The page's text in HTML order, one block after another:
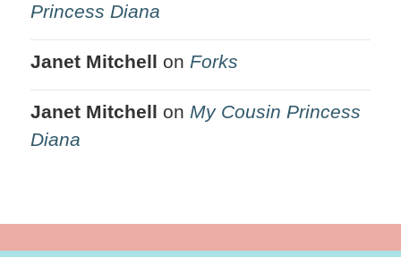
Princess Diana
Janet Mitchell on Forks
Janet Mitchell on My Cousin Princess
Diana